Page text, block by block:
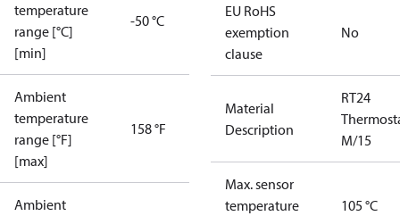
temperature
range [°C]
[min]
-50 °C
Ambient
temperature
range [°F]
[max]
158 °F
Ambient
EU RoHS
exemption
clause
No
Material
Description
RT24
M/15
Max. sensor
temperature
105 °C